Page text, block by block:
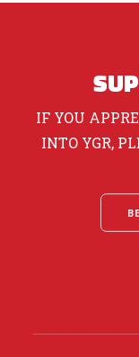
IF YOU
INTO YGR,